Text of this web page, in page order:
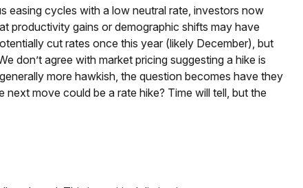
easing cycles with a low neutral rate, investors now
productivity gains or demographic shifts may have
cut rates once this year (likely December), but
don’t agree with market pricing suggesting a hike is
more hawkish, the question becomes have they
move could be a rate hike? Time will tell, but the